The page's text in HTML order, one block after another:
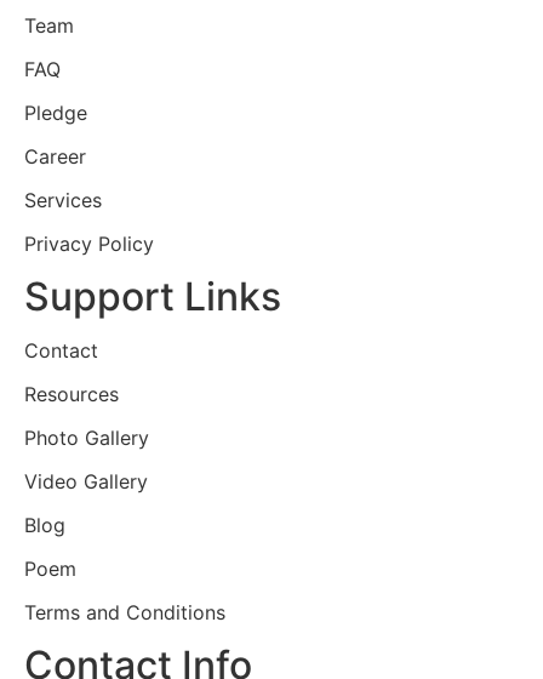
Team
FAQ
Pledge
Career
Services
Privacy Policy
Support Links
Contact
Resources
Photo Gallery
Video Gallery
Blog
Poem
Terms and Conditions
Contact Info